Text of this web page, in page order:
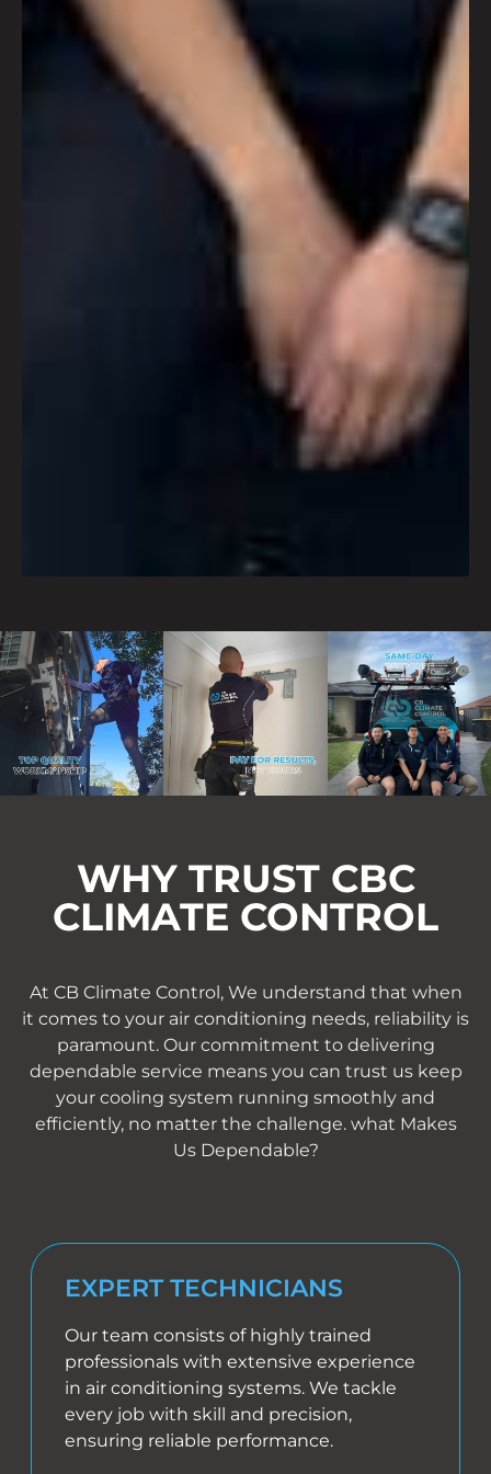
WHY TRUST CBC
CLIMATE CONTROL
At CB Climate Control, We understand that when
it comes to your air conditioning needs, reliability is
paramount. Our commitment to delivering
dependable service means you can trust us keep
your cooling system running smoothly and
efficiently, no matter the challenge. what Makes
Us Dependable?
EXPERT TECHNICIANS
Our team consists of highly trained
professionals with extensive experience
in air conditioning systems. We tackle
every job with skill and precision,
ensuring reliable performance.